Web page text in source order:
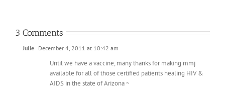
3 Comments
Julie December 4, 2011 at 10:42 am
Until we have a vaccine, many thanks for making mmj
available for all of those certified patients healing HIV &
AIDS in the state of Arizona ~